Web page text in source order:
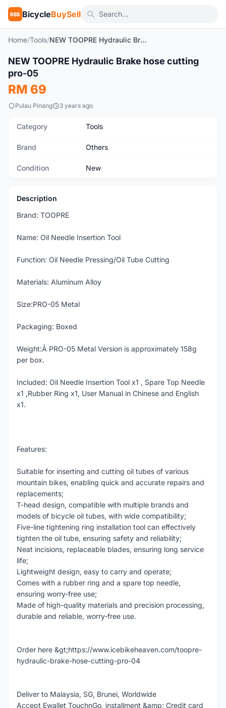
BBS BicycleBuySell
Home/Tools/ NEW TOOPRE Hydraulic Brake hose cutting pro-05
New 1
NEW TOOPRE Hydraulic Brake hose cutting
pro-05
RM 69
Pulau Pinang 3 years ago
Category Tools
Brand Others
Condition New
Description
Brand: TOOPRE
Name: Oil Needle Insertion Tool
Function: Oil Needle Pressing/Oil Tube Cutting
Materials: Aluminum Alloy
Size:PRO-05 Metal
Packaging: Boxed
Weight:Â PRO-05 Metal Version is approximately 158g
per box.
Included: Oil Needle Insertion Tool x1 , Spare Top Needle
x1 ,Rubber Ring x1, User Manual in Chinese and English
x1.
Features:
Suitable for inserting and cutting oil tubes of various
mountain bikes, enabling quick and accurate repairs and
replacements;
T-head design, compatible with multiple brands and
models of bicycle oil tubes, with wide compatibility;
Five-line tightening ring installation tool can effectively
tighten the oil tube, ensuring safety and reliability;
Neat incisions, replaceable blades, ensuring long service
life;
Lightweight design, easy to carry and operate;
Comes with a rubber ring and a spare top needle,
ensuring worry-free use;
Made of high-quality materials and precision processing,
durable and reliable, worry-free use.
Order here &gt;https://www.icebikeheaven.com/toopre-
hydraulic-brake-hose-cutting-pro-04
Deliver to Malaysia, SG, Brunei, Worldwide
Accept Ewallet TouchnGo, installment &amp; Credit card